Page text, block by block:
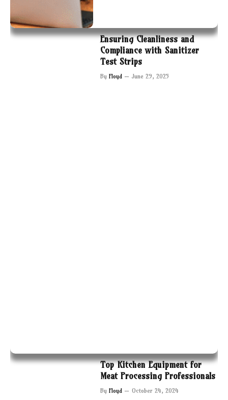
Ensuring Cleanliness and
Compliance with Sanitizer
Test Strips
By Floyd June 29, 2025
Top Kitchen Equipment for
Meat Processing Professionals
By Floyd October 24, 2024